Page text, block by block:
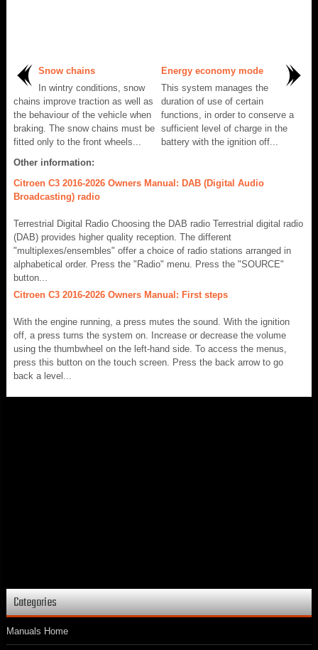
Snow chains
In wintry conditions, snow
chains improve traction as well as
the behaviour of the vehicle when
braking. The snow chains must be
fitted only to the front wheels...
Energy economy mode
This system manages the
duration of use of certain
functions, in order to conserve a
sufficient level of charge in the
battery with the ignition off...
Other information:
Citroen C3 2016-2026 Owners Manual: DAB (Digital Audio
Broadcasting) radio
Terrestrial Digital Radio Choosing the DAB radio Terrestrial digital radio
(DAB) provides higher quality reception. The different
"multiplexes/ensembles" offer a choice of radio stations arranged in
alphabetical order. Press the "Radio" menu. Press the "SOURCE"
button...
Citroen C3 2016-2026 Owners Manual: First steps
With the engine running, a press mutes the sound. With the ignition
off, a press turns the system on. Increase or decrease the volume
using the thumbwheel on the left-hand side. To access the menus,
press this button on the touch screen. Press the back arrow to go
back a level...
Categories
Manuals Home